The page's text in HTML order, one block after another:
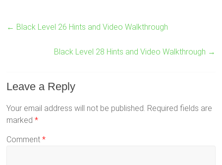
← Black Level 26 Hints and Video Walkthrough
Black Level 28 Hints and Video Walkthrough →
Leave a Reply
Your email address will not be published. Required fields are
marked*
Comment*